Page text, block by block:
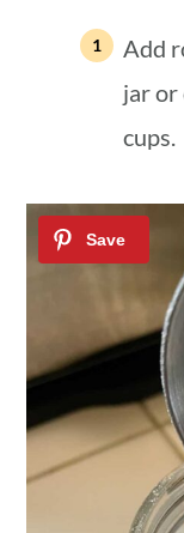
Add
jar or
cups.